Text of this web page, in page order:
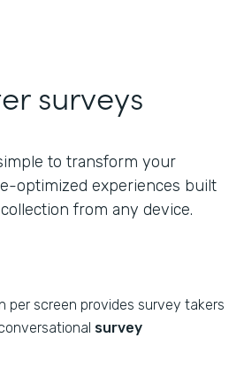
surveys
to transform your
optimized experiences built
from any device.
per screen provides survey takers
survey